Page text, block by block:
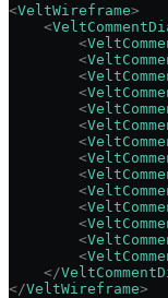
<VeltWireframe>
    <
        <
        <
        <
        <
        <
        <
        <
        <
        <
        <
        <
        <
        <
        <
    </
</VeltWireframe>